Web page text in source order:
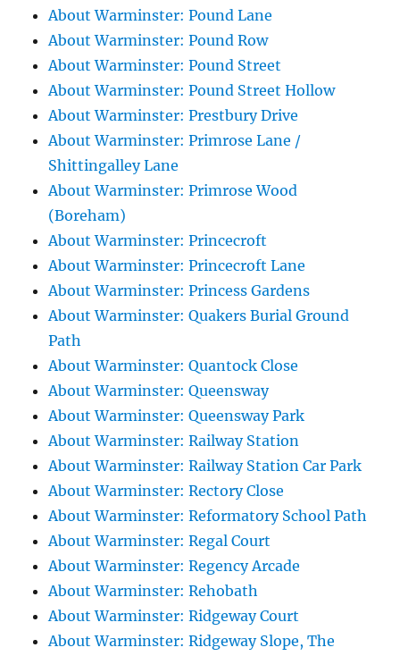
About Warminster: Pound Lane
About Warminster: Pound Row
About Warminster: Pound Street
About Warminster: Pound Street Hollow
About Warminster: Prestbury Drive
About Warminster: Primrose Lane /
Shittingalley Lane
About Warminster: Primrose Wood
(Boreham)
About Warminster: Princecroft
About Warminster: Princecroft Lane
About Warminster: Princess Gardens
About Warminster: Quakers Burial Ground
Path
About Warminster: Quantock Close
About Warminster: Queensway
About Warminster: Queensway Park
About Warminster: Railway Station
About Warminster: Railway Station Car Park
About Warminster: Rectory Close
About Warminster: Reformatory School Path
About Warminster: Regal Court
About Warminster: Regency Arcade
About Warminster: Rehobath
About Warminster: Ridgeway Court
About Warminster: Ridgeway Slope, The